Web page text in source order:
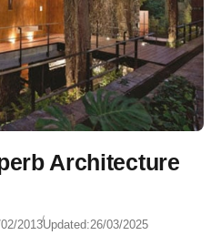
Architecture
2013Updated:26/03/2025